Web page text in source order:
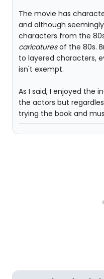
The movie has
and although
characters from the
caricaturesof the 80s.
to layered characters,
isn't exempt.
As I said, I enjoyed the
the actors but
trying the book and